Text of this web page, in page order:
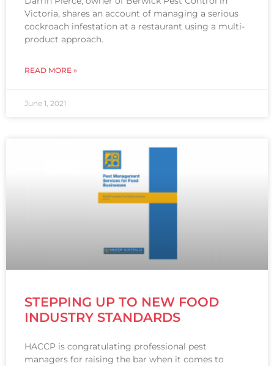
Victoria, shares an account of managing a serious
cockroach infestation at a restaurant using a multi-
product approach.
READ MORE »
June 1, 2021
STEPPING UP TO NEW FOOD
INDUSTRY STANDARDS
HACCP is congratulating professional pest
managers for raising the bar when it comes to